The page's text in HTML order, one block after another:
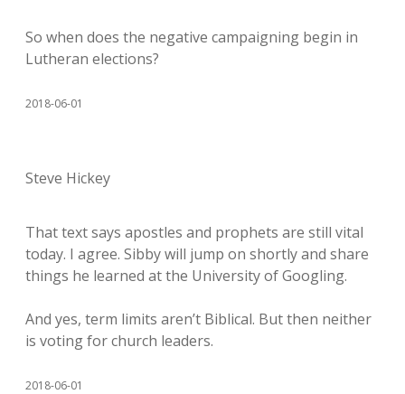
So when does the negative campaigning begin in
Lutheran elections?
2018-06-01
Steve Hickey
That text says apostles and prophets are still vital
today. I agree. Sibby will jump on shortly and share
things he learned at the University of Googling.
And yes, term limits aren’t Biblical. But then neither
is voting for church leaders.
2018-06-01